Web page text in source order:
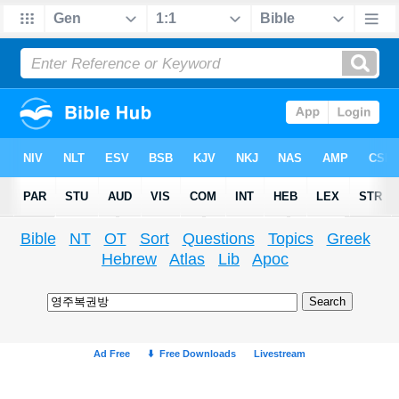
Bible NT OT Sort Questions Topics
Greek
Hebrew
Atlas Lib Apoc